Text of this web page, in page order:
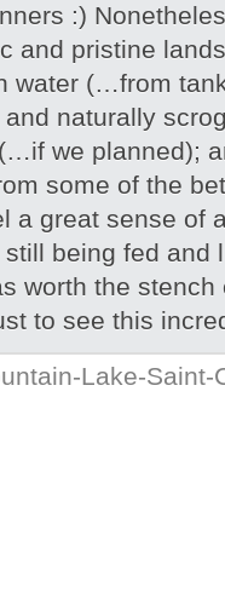
:)
and pristine
water (…from
naturally
we planned);
some of the
a great sense
being fed and
worth the
to see this